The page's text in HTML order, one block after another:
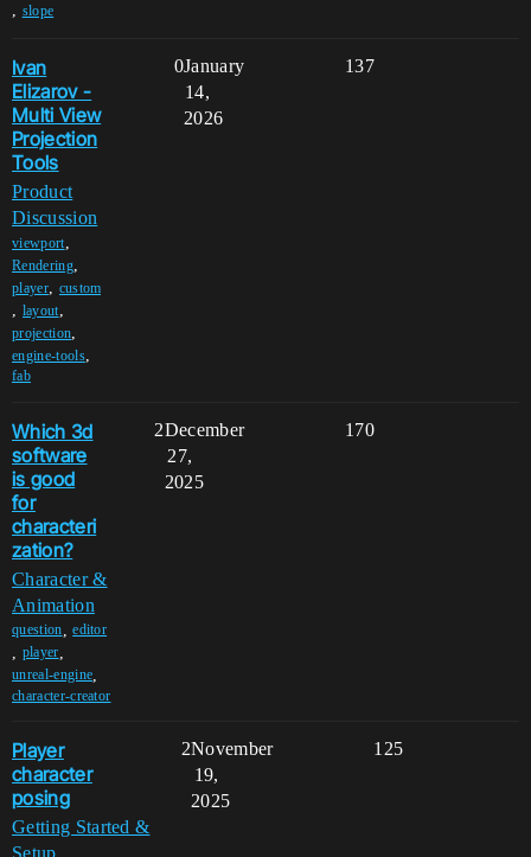
, slope
Ivan
Elizarov -
Multi View
Projection
Tools
Product
Discussion
viewport,
Rendering,
player, custom
, layout,
projection,
engine-tools,
fab
0 137
January
14,
2026
Which 3d
software
is good
for
characteri
zation?
Character &
Animation
question ,editor
player
unreal-engine
character-creator
2 170
December
27,
2025
Player
character
posing
Getting Started &
2 125
November
19,
2025